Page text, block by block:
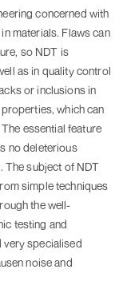
concerned with
materials. Flaws can
so NDT is
as in quality control
or inclusions in
which can
essential feature
no deleterious
The subject of NDT
simple techniques
the well-
testing and
very specialised
noise and